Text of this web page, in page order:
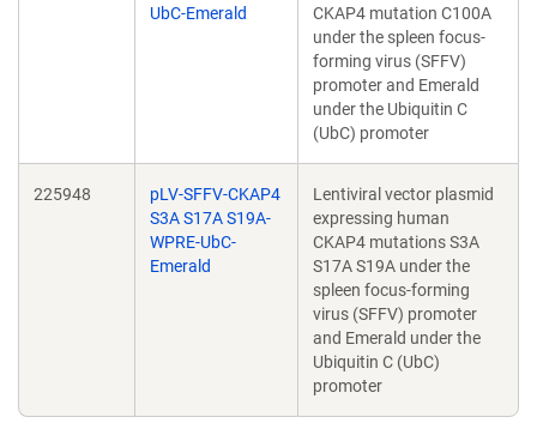
UbC-Emerald
CKAP4 mutation C100A
under the spleen focus-
forming virus (SFFV)
promoter and Emerald
under the Ubiquitin C
(UbC) promoter
225948
pLV-SFFV-CKAP4
S3A S17A S19A-
WPRE-UbC-
Emerald
Lentiviral vector plasmid
expressing human
CKAP4 mutations S3A
S17A S19A under the
spleen focus-forming
virus (SFFV) promoter
and Emerald under the
Ubiquitin C (UbC)
promoter